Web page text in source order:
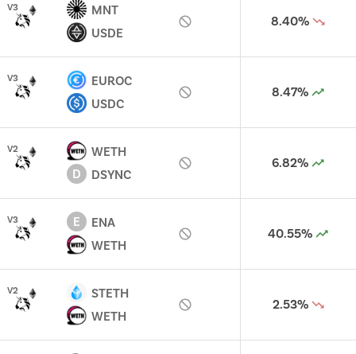
V3
MNT
USDE
8.40%
V3
EUROC
USDC
8.47%
V2
WETH
D
DSYNC
6.82%
V3 E
ENA
WETH
40.55%
V2
STETH
WETH
2.53%